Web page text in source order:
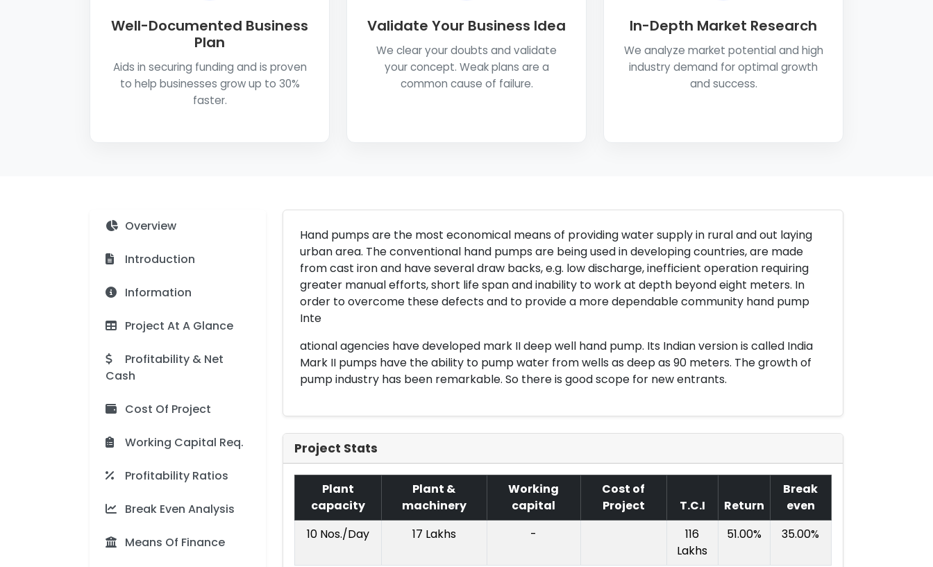
Well-Documented Business
Plan
Aids in securing funding and is proven
to help businesses grow up to 30%
faster.
Validate Your Business Idea
We clear your doubts and validate
your concept. Weak plans are a
common cause of failure.
In-Depth Market Research
We analyze market potential and high
industry demand for optimal growth
and success.
Overview
Introduction
Information
Project At A Glance
Profitability & Net
Cash
Cost Of Project
Working Capital Req.
Profitability Ratios
Break Even Analysis
Means Of Finance
Hand pumps are the most economical means of providing water supply in rural and out laying
urban area. The conventional hand pumps are being used in developing countries, are made
from cast iron and have several draw backs, e.g. low discharge, inefficient operation requiring
greater manual efforts, short life span and inability to work at depth beyond eight meters. In
order to overcome these defects and to provide a more dependable community hand pump
Inte
ational agencies have developed mark II deep well hand pump. Its Indian version is called India
Mark II pumps have the ability to pump water from wells as deep as 90 meters. The growth of
pump industry has been remarkable. So there is good scope for new entrants.
Project Stats
Plant
capacity
Plant &
machinery
Working
capital
Cost of
Project
T.C.I Return
Break
even
10 Nos./Day
17 Lakhs -
116
Lakhs
51.00% 35.00%